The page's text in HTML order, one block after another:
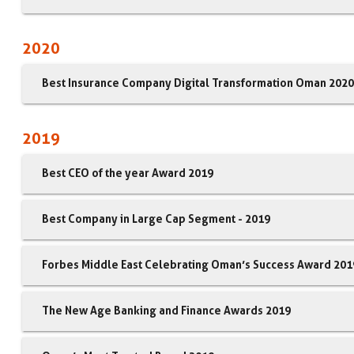
2020
Best Insurance Company Digital Transformation Oman 2020
2019
Best CEO of the year Award 2019
Best Company in Large Cap Segment - 2019
Forbes Middle East Celebrating Oman’s Success Award
The New Age Banking and Finance Awards 2019